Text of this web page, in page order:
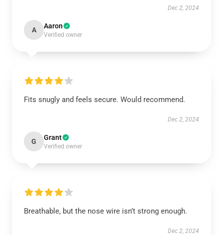
Dec 2, 2024
A Aaron
Verified owner
Fits snugly and feels secure. Would recommend.
Dec 2, 2024
G Grant
Verified owner
Breathable, but the nose wire isn’t strong enough.
Dec 2, 2024